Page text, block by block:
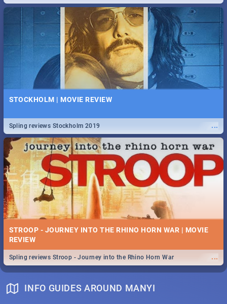
STOCKHOLM | MOVIE REVIEW
...
Spling reviews Stockholm 2019
STROOP - JOURNEY INTO THE RHINO HORN WAR | MOVIE
REVIEW
...
Spling reviews Stroop - Journey into the Rhino Horn War
INFO GUIDES AROUND MANYI